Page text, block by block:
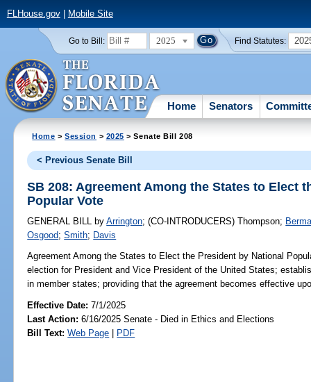
FLHouse.gov| Mobile Site
Go to Bill: 2025 Find Statutes:
Home Senators
Home >Session > 2025 > Senate Bill 208
< Previous Senate Bill
SB 208: Agreement Among the States to Elect
Popular Vote
GENERAL BILL by Arrington;(CO-INTRODUCERS)Thompson;
Osgood;Smith; Davis
Agreement Among the States to Elect the President by National
election for President and Vice President of the United States;
in member states; providing that the agreement becomes effective
Effective Date:7/1/2025
Last Action: 6/16/2025 Senate - Died in Ethics and Elections
Bill Text: Web Page | PDF